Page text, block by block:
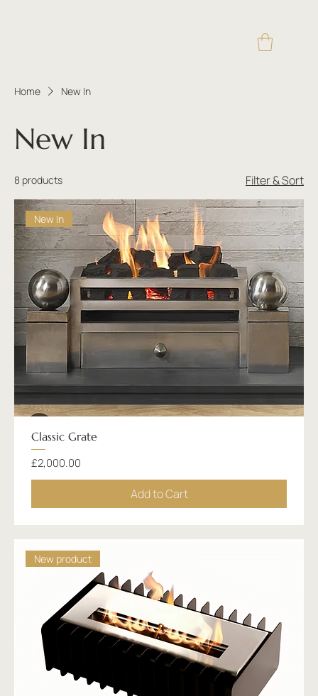
Home New In
New In
8 products Filter & Sort
New In
Classic Grate
Price
£2,000.00
Add to Cart
New product